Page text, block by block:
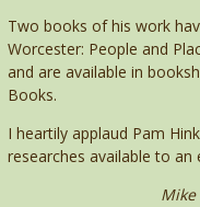
Two books of his work
Worcester: People and
and are available in
Books.
I heartily applaud Pam
researches available to an